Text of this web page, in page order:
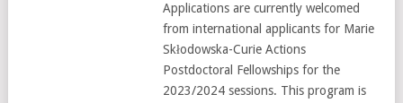
Applications are currently welcomed
from international applicants for Marie
Skłodowska-Curie Actions
Postdoctoral Fellowships for the
2023/2024 sessions. This program is